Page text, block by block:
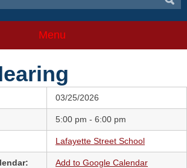
Menu
03/25/2026
5:00 pm - 6:00 pm
Lafayette Street School
Add to Google Calendar